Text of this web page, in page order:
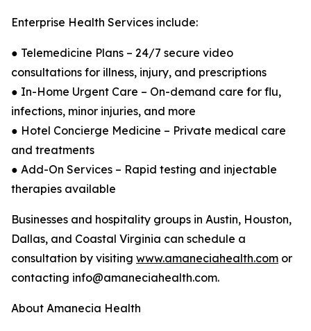
Enterprise Health Services include:
● Telemedicine Plans – 24/7 secure video
consultations for illness, injury, and prescriptions
● In-Home Urgent Care – On-demand care for flu,
infections, minor injuries, and more
● Hotel Concierge Medicine – Private medical care
and treatments
● Add-On Services – Rapid testing and injectable
therapies available
Businesses and hospitality groups in Austin, Houston,
Dallas, and Coastal Virginia can schedule a
consultation by visiting www.amaneciahealth.com or
contacting info@amaneciahealth.com.
About Amanecia Health